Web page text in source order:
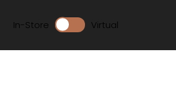
In-Store Virtual